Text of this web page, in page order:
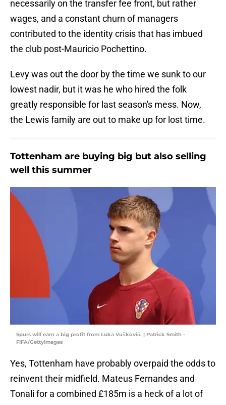
necessarily on the transfer fee front, but rather
wages, and a constant churn of managers
contributed to the identity crisis that has imbued
the club post-Mauricio Pochettino.
Levy was out the door by the time we sunk to our
lowest nadir, but it was he who hired the folk
greatly responsible for last season's mess. Now,
the Lewis family are out to make up for lost time.
Tottenham are buying big but also selling
well this summer
Spurs will earn a big profit from Luka Vušković. | Patrick Smith -
FIFA/GettyImages
Yes, Tottenham have probably overpaid the odds to
reinvent their midfield. Mateus Fernandes and
Tonali for a combined £185m is a heck of a lot of